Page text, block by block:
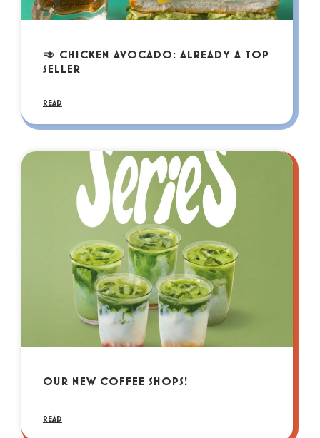
🥑 CHICKEN AVOCADO: ALREADY A TOP
SELLER
READ
OUR NEW COFFEE SHOPS!
READ